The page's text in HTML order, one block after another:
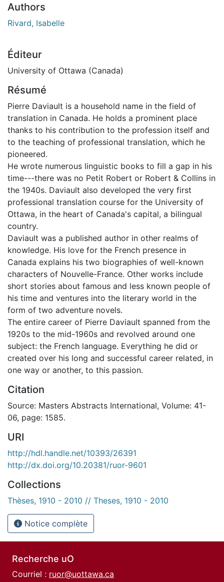
Authors
Rivard, Isabelle
Éditeur
University of Ottawa (Canada)
Résumé
Pierre Daviault is a household name in the field of
translation in Canada. He holds a prominent place
thanks to his contribution to the profession itself and
to the teaching of professional translation, which he
pioneered.
He wrote numerous linguistic books to fill a gap in his
time---there was no Petit Robert or Robert & Collins in
the 1940s. Daviault also developed the very first
professional translation course for the University of
Ottawa, in the heart of Canada's capital, a bilingual
country.
Daviault was a published author in other realms of
knowledge. His love for the French presence in
Canada explains his two biographies of well-known
characters of Nouvelle-France. Other works include
short stories about famous and less known people of
his time and ventures into the literary world in the
form of two adventure novels.
The entire career of Pierre Daviault spanned from the
1920s to the mid-1960s and revolved around one
subject: the French language. Everything he did or
created over his long and successful career related, in
one way or another, to this passion.
Citation
Source: Masters Abstracts International, Volume: 41-
06, page: 1585.
URI
http://hdl.handle.net/10393/26391
http://dx.doi.org/10.20381/ruor-9601
Collections
Thèses, 1910 - 2010 // Theses, 1910 - 2010
Notice complète
Recherche uO
Courriel : ruor@uottawa.ca